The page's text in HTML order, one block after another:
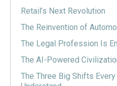
Retail’s Next Revolution
The Reinvention of
The Legal Profession Is
The AI-Powered
The Three Big Shifts